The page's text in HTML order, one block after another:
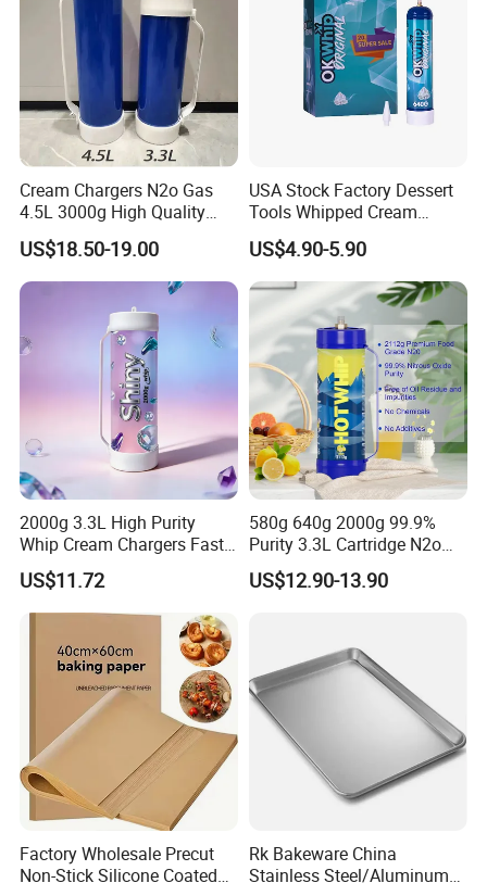
Cream Chargers N2o Gas
4.5L 3000g High Quality
Flavor Kitchenware
US$18.50-19.00
USA Stock Factory Dessert
Tools Whipped Cream
Charger Cylinder Best Price
12 PCS Box 640g Fast Gas
Cream Charger Tank
US$4.90-5.90
2000g 3.3L High Purity
Whip Cream Chargers Fast
N2o Gas Cylinder
US$11.72
580g 640g 2000g 99.9%
Purity 3.3L Cartridge N2o
Nitrous Oxide Gas Canister
Whipped Chargers for Whip
US$12.90-13.90
Factory Wholesale Precut
Non-Stick Silicone Coated
Rk Bakeware China
Stainless Steel/Aluminum